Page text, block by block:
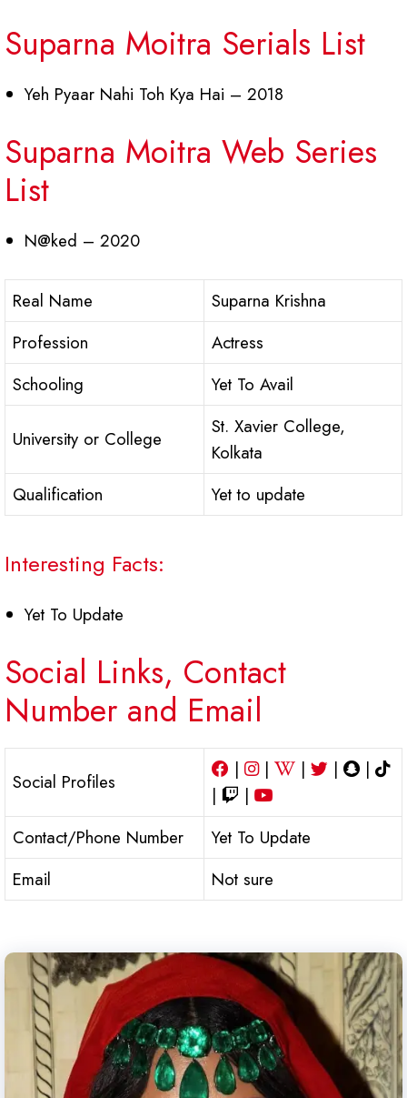
Suparna Moitra Serials List
Yeh Pyaar Nahi Toh Kya Hai – 2018
Suparna Moitra Web Series
List
N@ked – 2020
Real Name
Suparna Krishna
Profession
Actress
Schooling
Yet To Avail
University or College
St. Xavier College,
Kolkata
Qualification
Yet to update
Interesting Facts:
Yet To Update
Social Links, Contact
Number and Email
Social Profiles
| | | |
|
|
|
Contact/Phone Number
Yet To Update
Email
Not sure